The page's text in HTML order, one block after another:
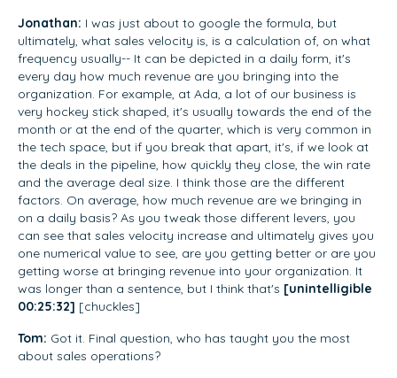
Jonathan: I was just about to google the formula, but
ultimately, what sales velocity is, is a calculation of, on what
frequency usually-- It can be depicted in a daily form, it's
every day how much revenue are you bringing into the
organization. For example, at Ada, a lot of our business is
very hockey stick shaped, it's usually towards the end of the
month or at the end of the quarter, which is very common in
the tech space, but if you break that apart, it's, if we look at
the deals in the pipeline, how quickly they close, the win rate
and the average deal size. I think those are the different
factors. On average, how much revenue are we bringing in
on a daily basis? As you tweak those different levers, you
can see that sales velocity increase and ultimately gives you
one numerical value to see, are you getting better or are you
getting worse at bringing revenue into your organization. It
was longer than a sentence, but I think that's [unintelligible
00:25:32] [chuckles]
Tom: Got it. Final question, who has taught you the most
about sales operations?